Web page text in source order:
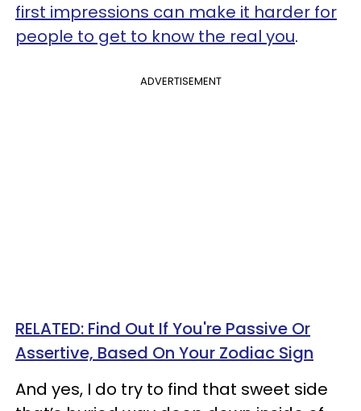
first impressions can make it harder for
people to get to know the real you.
ADVERTISEMENT
RELATED: Find Out If You're Passive Or
Assertive, Based On Your Zodiac Sign
And yes, I do try to find that sweet side